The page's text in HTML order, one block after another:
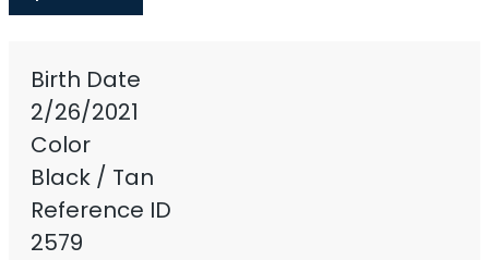
Birth Date
2/26/2021
Color
Black / Tan
Reference ID
2579